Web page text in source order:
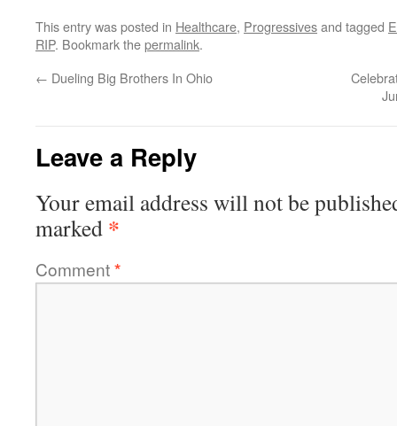
This entry was posted in Healthcare, Progressivesand tagged
RIP. Bookmark thepermalink.
← Dueling Big Brothers In Ohio
Leave a Reply
Your email address will not be
marked *
Comment*